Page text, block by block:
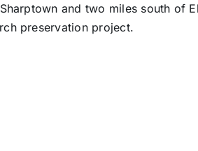
and two miles south of
preservation project.